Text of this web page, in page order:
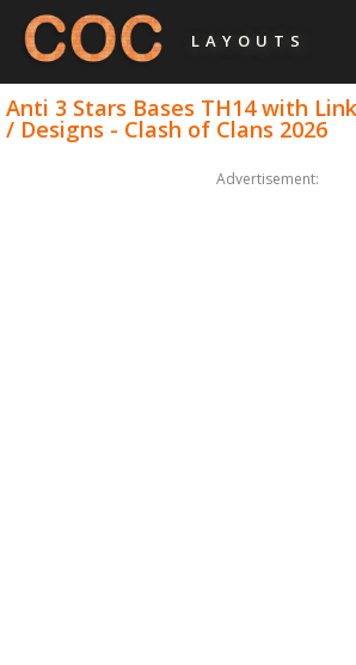
LAYOUTS
Anti 3 Stars Bases TH14 with
/ Designs - Clash of Clans 2026
Advertisement: